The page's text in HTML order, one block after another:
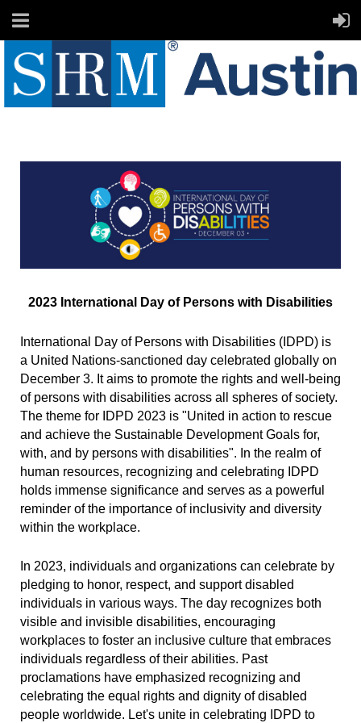
2023 International Day of Persons with Disabilities
International Day of Persons with Disabilities (IDPD) is
a United Nations-sanctioned day celebrated globally on
December 3. It aims to promote the rights and well-being
of persons with disabilities across all spheres of society.
The theme for IDPD 2023 is "United in action to rescue
and achieve the Sustainable Development Goals for,
with, and by persons with disabilities". In the realm of
human resources, recognizing and celebrating IDPD
holds immense significance and serves as a powerful
reminder of the importance of inclusivity and diversity
within the workplace.
In 2023, individuals and organizations can celebrate by
pledging to honor, respect, and support disabled
individuals in various ways. The day recognizes both
visible and invisible disabilities, encouraging
workplaces to foster an inclusive culture that embraces
individuals regardless of their abilities. Past
proclamations have emphasized recognizing and
celebrating the equal rights and dignity of disabled
people worldwide. Let's unite in celebrating IDPD to